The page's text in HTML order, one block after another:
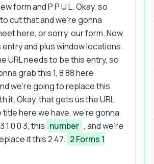
form and P P U L. Okay, so
cut that and we're gonna
here, or sorry, our form. Now
entry and plus window locations.
URL needs to be this entry, so
grab this 1, 8 88 here
we're going to replace this
it. Okay, that gets us the URL
title here we have, we're gonna
1 0 0 3, this number , and we're
it this 2 47. 2 Forms 1